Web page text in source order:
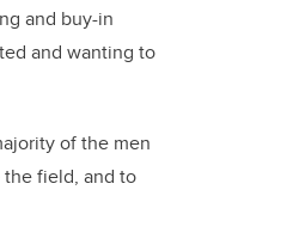
and buy-in
and wanting to
of the men
field, and to